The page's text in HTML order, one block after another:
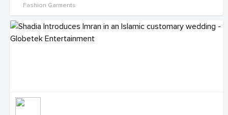
Fashion Garments